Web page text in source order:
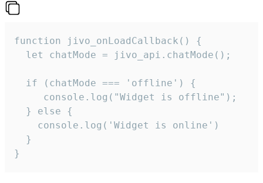
function jivo_onLoadCallback() {
  let chatMode = jivo_api.chatMode();
  if (chatMode === 'offline') {
     console.log("Widget is offline");
  } else {
    console.log('Widget is online')
  }
}